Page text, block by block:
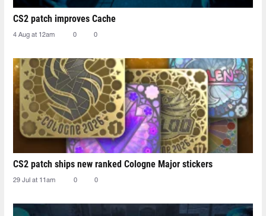
CS2 patch improves Cache
4 Aug at 12am 0 0
CS2 patch ships new ranked Cologne Major stickers
29 Jul at 11am 0 0